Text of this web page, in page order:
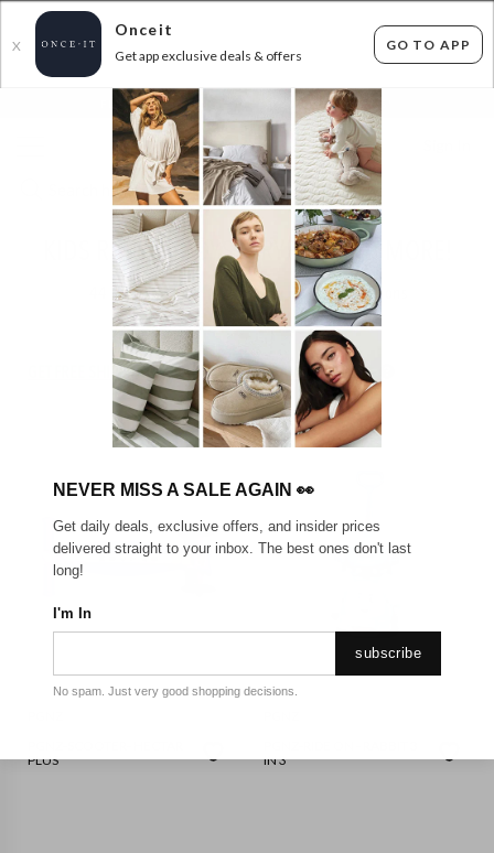
X
Onceit
Get app exclusive deals & offers
GO TO APP
FLAT FEE SHIPPING* 30 DAYS EASY RETURNS*
KIDS RIDE-ON TOYS - TRYBIKE AND MORE!
items found Filter Options
GET FREE SHIPPING FOR A YEAR WITH DIAMOND CLUB*
PLUS
IN 3
NEVER MISS A SALE AGAIN 👀
Get daily deals, exclusive offers, and insider prices
delivered straight to your inbox. The best ones don't last
long!
I'm In
subscribe
No spam. Just very good shopping decisions.